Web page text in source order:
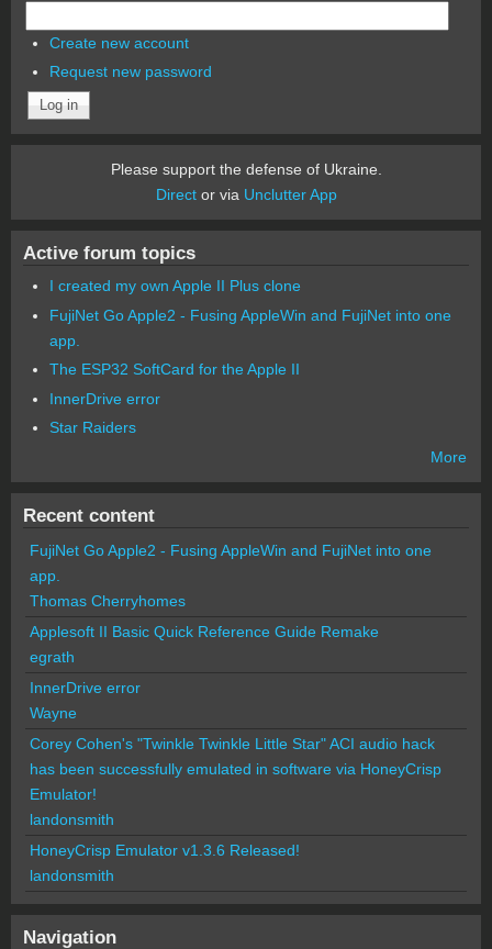
Create new account
Request new password
Please support the defense of Ukraine.
Director via Unclutter App
Active forum topics
I created my own Apple II Plus clone
FujiNet Go Apple2 - Fusing AppleWin and FujiNet into one
app.
The ESP32 SoftCard for the Apple II
InnerDrive error
Star Raiders
More
Recent content
FujiNet Go Apple2 - Fusing AppleWin and FujiNet into one
app.
Thomas Cherryhomes
Applesoft II Basic Quick Reference Guide Remake
egrath
InnerDrive error
Wayne
Corey Cohen's "Twinkle Twinkle Little Star" ACI audio hack
has been successfully emulated in software via HoneyCrisp
Emulator!
landonsmith
HoneyCrisp Emulator v1.3.6 Released!
landonsmith
Navigation